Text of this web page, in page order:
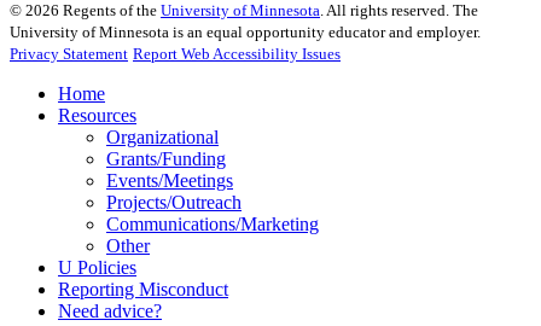
© 2026 Regents of the University of Minnesota. All rights reserved. The
University of Minnesota is an equal opportunity educator and employer.
Privacy Statement Report Web Accessibility Issues
Home
Resources
Organizational
Grants/Funding
Events/Meetings
Projects/Outreach
Communications/Marketing
Other
U Policies
Reporting Misconduct
Need advice?